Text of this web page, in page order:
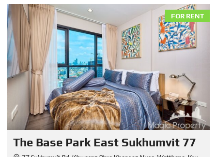
FOR RENT
The Base Park East Sukhumvit 77